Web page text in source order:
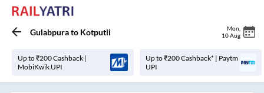
Gulabpurato Kotputli Mon
10 Aug
Up to ₹200 Cashback |
MobiKwik UPI
Up to ₹200 Cashback* | Paytm
UPI